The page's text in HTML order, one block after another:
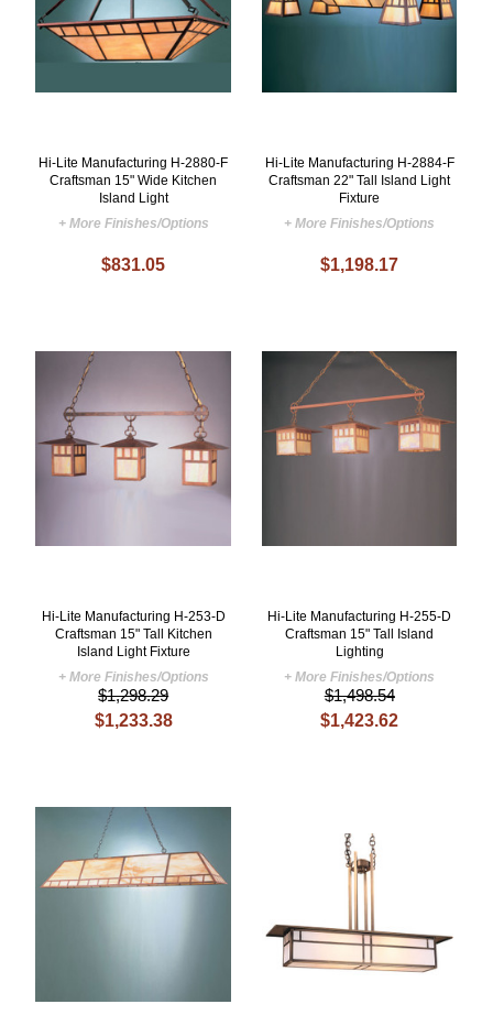
Hi-Lite Manufacturing H-2880-F
Craftsman 15" Wide Kitchen
Island Light
+ More Finishes/Options
$831.05
Hi-Lite Manufacturing H-2884-F
Craftsman 22" Tall Island Light
Fixture
+ More Finishes/Options
$1,198.17
Hi-Lite Manufacturing H-253-D
Craftsman 15" Tall Kitchen
Island Light Fixture
+ More Finishes/Options
$1,298.29
$1,233.38
Hi-Lite Manufacturing H-255-D
Craftsman 15" Tall Island
Lighting
+ More Finishes/Options
$1,498.54
$1,423.62